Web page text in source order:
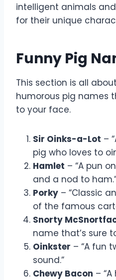
intelligent animals
for their unique
Funny Pig
This section is all
humorous pig names
to your face.
Sir Oinks-a-Lot –
pig who loves to
Hamlet – “A pun
and a nod to
Porky – “Classic
of the famous
Snorty
name that’s sure
Oinkster – “A fun
sound.”
Chewy Bacon –